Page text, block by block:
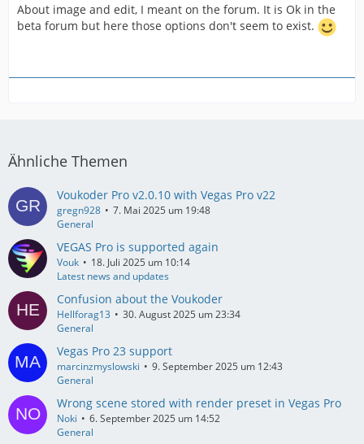
About image and edit, I meant on the forum. It is Ok in the
beta forum but here those options don't seem to exist.
Ähnliche Themen
Voukoder Pro v2.0.10 with Vegas Pro v22
gregn928
7. Mai 2025 um 19:48
General
VEGAS Pro is supported again
Vouk
18. Juli 2025 um 10:14
Latest news and updates
Confusion about the Voukoder
Hellforag13
30. August 2025 um 23:34
General
Vegas Pro 23 support
marcinzmyslowski
9. September 2025 um 12:43
General
Wrong scene stored with render preset in Vegas Pro
Noki
6. September 2025 um 14:52
General